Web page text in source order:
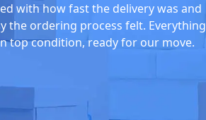
with how fast the delivery was and
the ordering process felt. Everything
top condition, ready for our move.